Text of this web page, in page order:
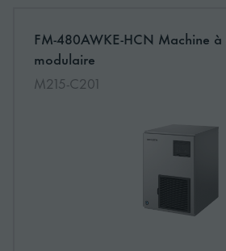
FM-480AWKE-HCN Machine
modulaire
M215-C201
More information about: